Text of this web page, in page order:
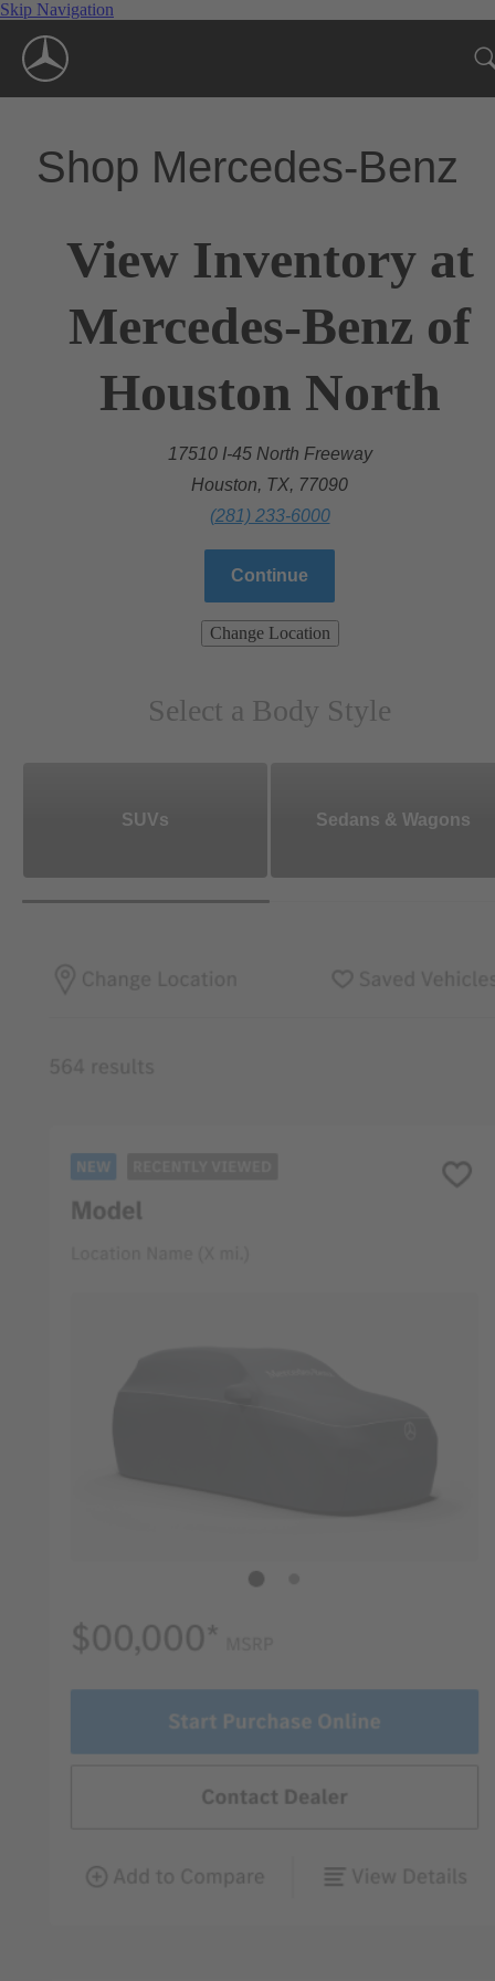
Skip Navigation
Shop Mercedes-Benz
View Inventory at
Mercedes-Benz of
Houston North
17510 I-45 North Freeway
Houston, TX, 77090
(281) 233-6000
Continue
Change Location
Select a Body Style
SUVs Sedans & Wagons